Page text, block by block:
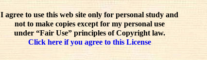
I agree to use this web site only for personal study and
not to make copies except for my personal use
under “Fair Use” principles of Copyright law.
Click here if you agree to this License